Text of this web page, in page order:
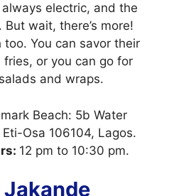
electric, and the
wait, there’s more!
You can savor their
or you can go for
and wraps.
Beach: 5b Water
Osa 106104, Lagos.
12 pm to 10:30 pm.